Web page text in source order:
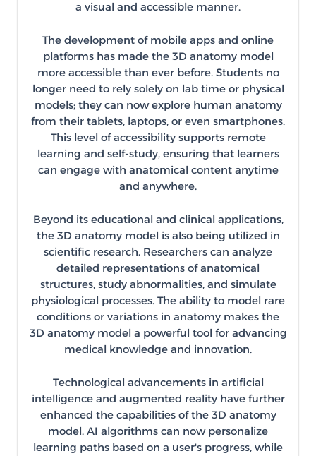
a visual and accessible manner.
The development of mobile apps and online
platforms has made the 3D anatomy model
more accessible than ever before. Students no
longer need to rely solely on lab time or physical
models; they can now explore human anatomy
from their tablets, laptops, or even smartphones.
This level of accessibility supports remote
learning and self-study, ensuring that learners
can engage with anatomical content anytime
and anywhere.
Beyond its educational and clinical applications,
the 3D anatomy model is also being utilized in
scientific research. Researchers can analyze
detailed representations of anatomical
structures, study abnormalities, and simulate
physiological processes. The ability to model rare
conditions or variations in anatomy makes the
3D anatomy model a powerful tool for advancing
medical knowledge and innovation.
Technological advancements in artificial
intelligence and augmented reality have further
enhanced the capabilities of the 3D anatomy
model. AI algorithms can now personalize
learning paths based on a user's progress, while